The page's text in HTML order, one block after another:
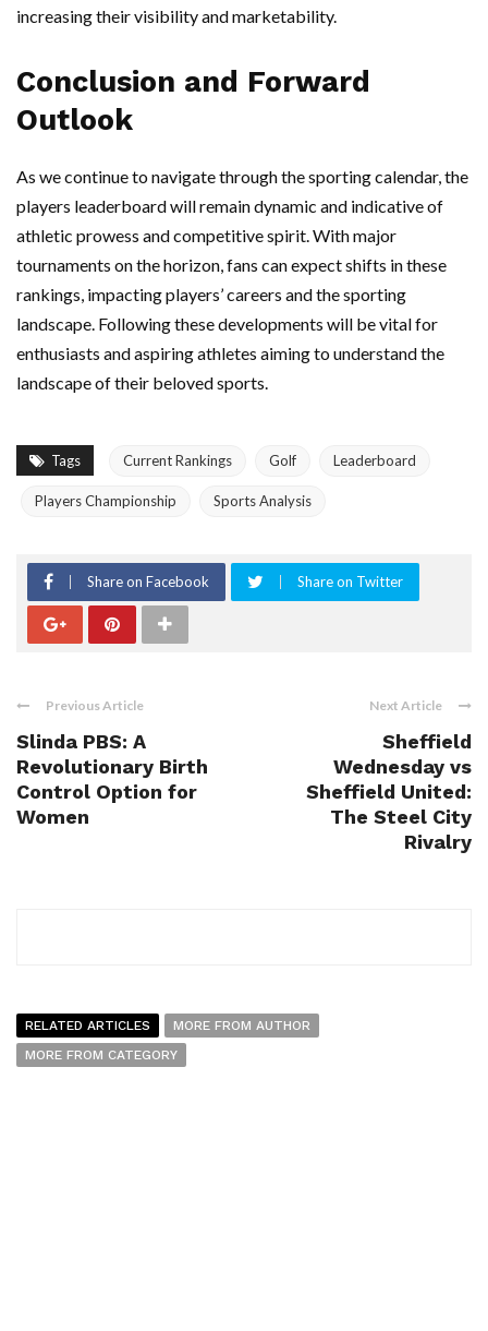
increasing their visibility and marketability.
Conclusion and Forward
Outlook
As we continue to navigate through the sporting calendar, the
players leaderboard will remain dynamic and indicative of
athletic prowess and competitive spirit. With major
tournaments on the horizon, fans can expect shifts in these
rankings, impacting players’ careers and the sporting
landscape. Following these developments will be vital for
enthusiasts and aspiring athletes aiming to understand the
landscape of their beloved sports.
Tags Current Rankings Golf Leaderboard
Players Championship Sports Analysis
Share on Facebook Share on Twitter
Previous Article
Slinda PBS: A
Revolutionary Birth
Control Option for
Women
Next Article
Sheffield
Wednesday vs
Sheffield United:
The Steel City
Rivalry
RELATED ARTICLES
MORE FROM AUTHOR
MORE FROM CATEGORY